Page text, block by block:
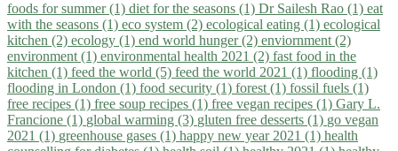
foods for summer (1) diet for the seasons (1) Dr Sailesh Rao (1) eat
with the seasons (1) eco system (2) ecological eating (1) ecological
kitchen (2) ecology (1) end world hunger (2) enviornment (2)
environment (1) environmental health 2021 (2) fast food in the
kitchen (1) feed the world (5) feed the world 2021 (1) flooding (1)
flooding in London (1) food security (1) forest (1) fossil fuels (1)
free recipes (1) free soup recipes (1) free vegan recipes (1) Gary L.
Francione (1) global warming (3) gluten free desserts (1) go vegan
2021 (1) greenhouse gases (1) happy new year 2021 (1) health